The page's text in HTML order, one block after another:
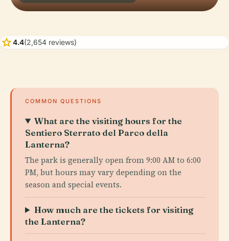
star4.4(2,654 reviews)
COMMON QUESTIONS
What are the visiting hours for the
Sentiero Sterrato del Parco della
Lanterna?
The park is generally open from 9:00 AM to 6:00
PM, but hours may vary depending on the
season and special events.
How much are the tickets for visiting
the Lanterna?